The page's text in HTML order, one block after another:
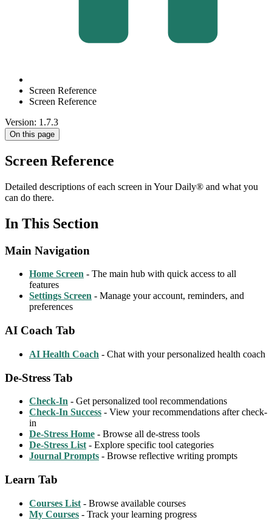
Screen Reference
Screen Reference
Version: 1.7.3
On this page
Screen Reference
Detailed descriptions of each screen in Your Daily® and what you
can do there.
In This Section
Main Navigation
Home Screen - The main hub with quick access to all
features
Settings Screen - Manage your account, reminders, and
preferences
AI Coach Tab
AI Health Coach - Chat with your personalized health coach
De-Stress Tab
Check-In - Get personalized tool recommendations
Check-In Success - View your recommendations after check-
in
De-Stress Home - Browse all de-stress tools
De-Stress List - Explore specific tool categories
Journal Prompts - Browse reflective writing prompts
Learn Tab
Courses List - Browse available courses
My Courses - Track your learning progress